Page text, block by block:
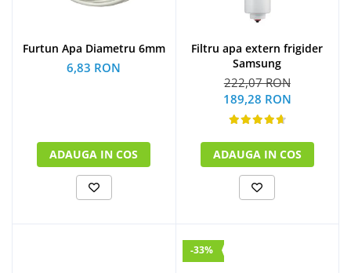
Furtun Apa Diametru 6mm
6,83 RON
ADAUGA IN COS
Filtru apa extern frigider
Samsung
222,07 RON
189,28 RON
ADAUGA IN COS
-33%